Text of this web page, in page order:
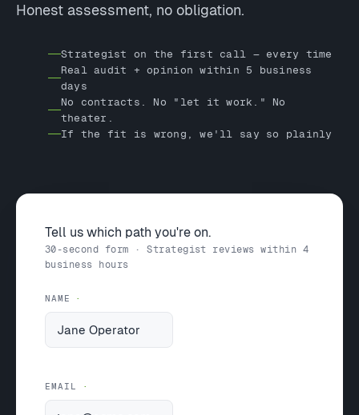
Honest assessment, no obligation.
Strategist on the first call — every time
Real audit + opinion within 5 business
days
No contracts. No "let it work." No
theater.
If the fit is wrong, we'll say so plainly
Tell us which path you're on.
30-second form · Strategist reviews within 4
business hours
NAME
EMAIL